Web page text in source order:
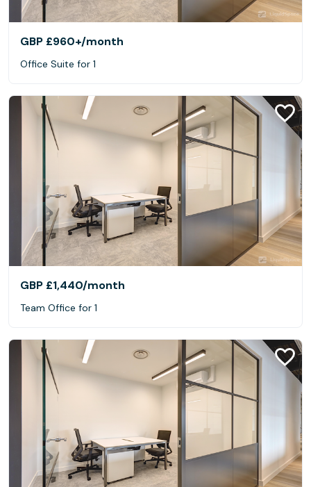
GBP £960+/month
Office Suite for 1
GBP £1,440/month
Team Office for 1